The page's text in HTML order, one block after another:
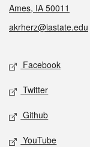
Ames, IA 50011
akrherz@iastate.edu
Social media
Facebook
Twitter
Github
YouTube